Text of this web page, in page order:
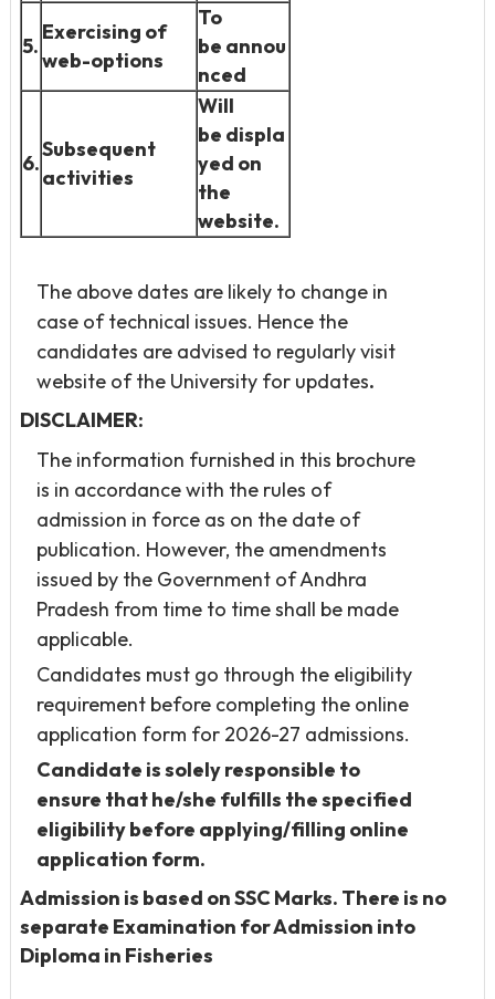
5.
Exercising of
web-options
To
be annou
nced
6.
Subsequent
activities
Will
be displa
yed on
the
website.
The above dates are likely to change in
case of technical issues. Hence the
candidates are advised to regularly visit
website of the University for updates.
DISCLAIMER:
The information furnished in this brochure
is in accordance with the rules of
admission in force as on the date of
publication. However, the amendments
issued by the Government of Andhra
Pradesh from time to time shall be made
applicable.
Candidates must go through the eligibility
requirement before completing the online
application form for 2026-27 admissions.
Candidate is solely responsible to
ensure that he/she fulfills the specified
eligibility before applying/filling online
application form.
Admission is based on SSC Marks. There is no
separate Examination for Admission into
Diploma in Fisheries